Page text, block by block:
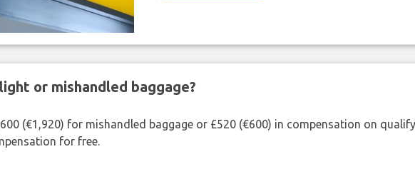
or mishandled baggage?
(€1,920) for mishandled baggage or £520 (€600) in compensation on
for free.